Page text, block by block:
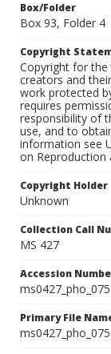
Box/Folder
Box 93, Folder 4
Copyright
Copyright for
creators and
work protected
requires
responsibility of
use, and to
information see
on Reproduction
Copyright Holder
Unknown
Collection Call
MS 427
Accession
Primary File